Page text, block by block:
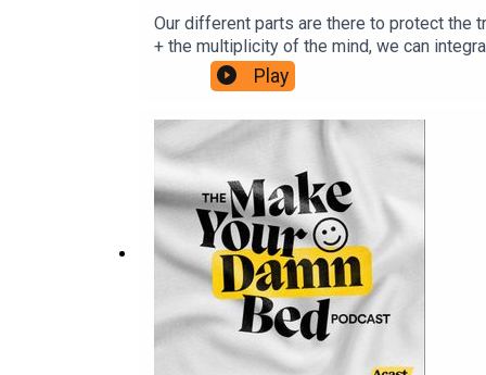
Our different parts are there to protect the
+ the multiplicity of the mind, we can
institute.com/resources/articles/
health/therapy/10-tips-to-harmonize-
email from me:
Children's Relief Fund and the Sudan
purposes only. Make Your Damn Bed
Play